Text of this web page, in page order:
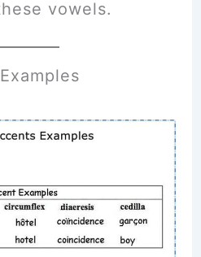
vowels.